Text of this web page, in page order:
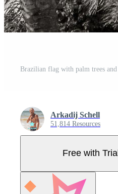
Arkadij Schell
51,814 Resources
Free with Trial